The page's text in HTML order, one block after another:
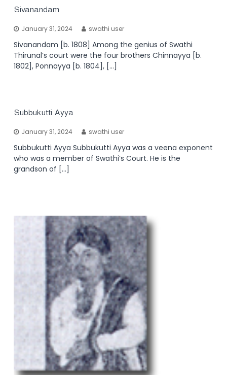
Sivanandam
January 31, 2024 swathi user
Sivanandam [b. 1808] Among the genius of Swathi
Thirunal’s court were the four brothers Chinnayya [b.
1802], Ponnayya [b. 1804], […]
Subbukutti Ayya
January 31, 2024 swathi user
Subbukutti Ayya Subbukutti Ayya was a veena exponent
who was a member of Swathi’s Court. He is the
grandson of […]